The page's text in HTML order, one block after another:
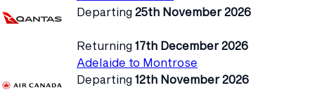
Departing 25th November 2026
Returning 17th December 2026
Adelaide to Montrose
Departing 12th November 2026